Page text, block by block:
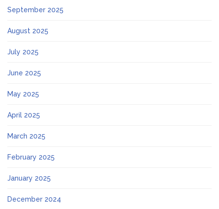
September 2025
August 2025
July 2025
June 2025
May 2025
April 2025
March 2025
February 2025
January 2025
December 2024